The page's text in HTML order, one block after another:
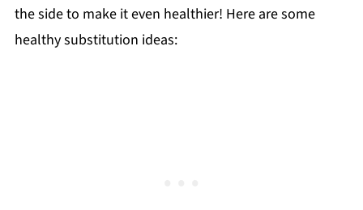
the side to make it even healthier! Here are some
healthy substitution ideas: